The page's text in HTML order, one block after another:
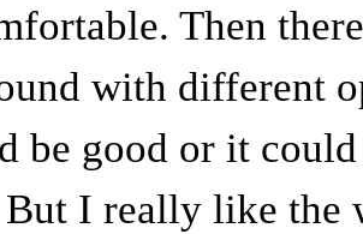
Then
with different
be good or it
But I really like the